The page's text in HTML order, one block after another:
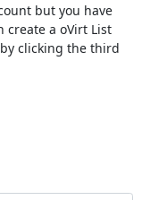
but you have
create a oVirt List
clicking the third